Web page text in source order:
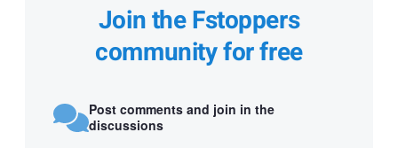
Join the Fstoppers
community for free
Post comments and join in the
discussions